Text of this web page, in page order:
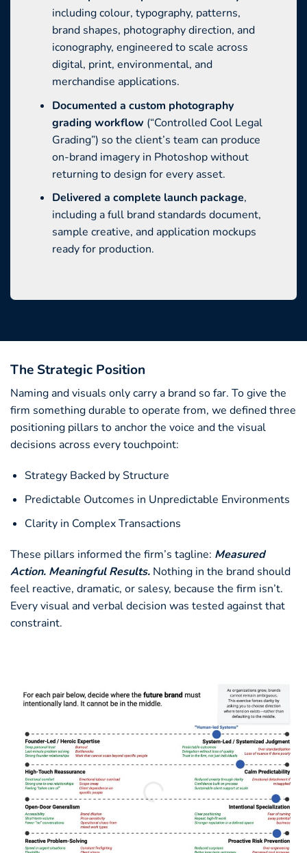
including colour, typography, patterns,
brand shapes, photography direction, and
iconography, engineered to scale across
digital, print, environmental, and
merchandise applications.
Documented a custom photography
grading workflow (“Controlled Cool Legal
Grading”) so the client’s team can produce
on-brand imagery in Photoshop without
returning to design for every asset.
Delivered a complete launch package,
including a full brand standards document,
sample creative, and application mockups
ready for production.
The Strategic Position
Naming and visuals only carry a brand so far. To give the
firm something durable to operate from, we defined three
positioning pillars to anchor the voice and the visual
decisions across every touchpoint:
Strategy Backed by Structure
Predictable Outcomes in Unpredictable Environments
Clarity in Complex Transactions
These pillars informed the firm’s tagline: Measured
Action. Meaningful Results. Nothing in the brand should
feel reactive, dramatic, or salesy, because the firm isn’t.
Every visual and verbal decision was tested against that
constraint.